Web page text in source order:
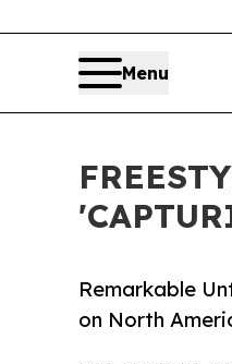
Menu
Remarkable
on North